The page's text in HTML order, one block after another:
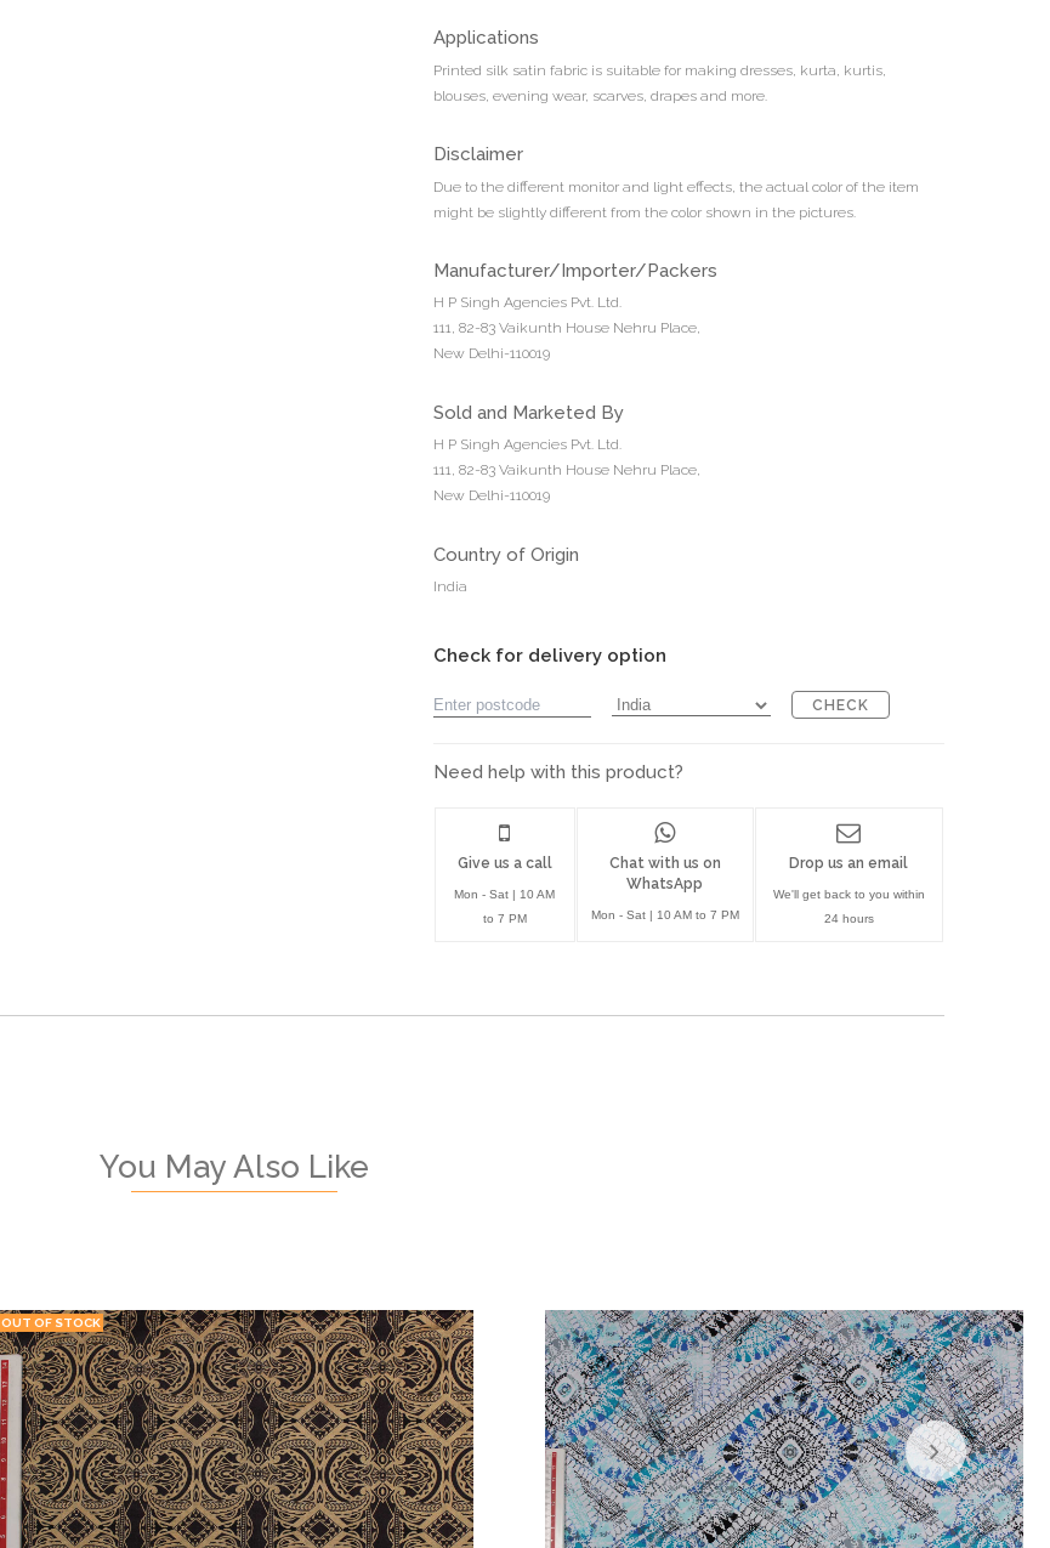
Applications
Printed silk satin fabric is suitable for making dresses, kurta, kurtis,
blouses, evening wear, scarves, drapes and more.
Disclaimer
Due to the different monitor and light effects, the actual color of the item
might be slightly different from the color shown in the pictures.
Manufacturer/Importer/Packers
H P Singh Agencies Pvt. Ltd.
111, 82-83 Vaikunth House Nehru Place,
New Delhi-110019
Sold and Marketed By
H P Singh Agencies Pvt. Ltd.
111, 82-83 Vaikunth House Nehru Place,
New Delhi-110019
Country of Origin
India
Check for delivery option
CHECK
Need help with this product?
Give us a call
Mon - Sat | 10 AM
to 7 PM
Chat with us on
WhatsApp
Mon - Sat | 10 AM to 7 PM
Drop us an email
We'll get back to you within
24 hours
You May Also Like
OUT OF STOCK